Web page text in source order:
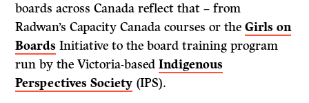
boards across Canada reflect that – from
Radwan’s Capacity Canada courses or theGirls on
Boards Initiative to the board training program
run by the Victoria-basedIndigenous
Perspectives Society (IPS).